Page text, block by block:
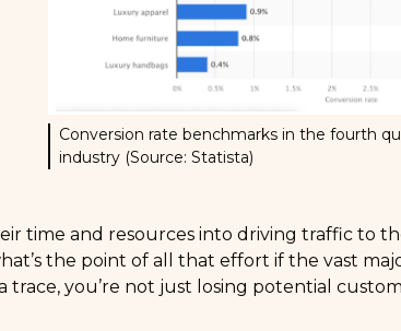
Conversion rate benchmarks in the fourth
industry (Source: Statista)
time and resources into driving traffic to
the point of all that effort if the vast
trace, you’re not just losing potential